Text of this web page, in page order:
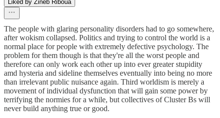
Liked by Zineb Riboua
The people with glaring personality disorders had to go somewhere,
after wokism collapsed. Politics and trying to control the world is a
normal place for people with extremely defective psychology. The
problem for them though is that they're all the worst people and
therefore can only work each other up into ever greater stupidity
amd hysteria and sideline themselves eventually into being no more
than irrelevant public nuisance again. Third worldism is merely a
movement of individual dysfunction that will gain some power by
terrifying the normies for a while, but collectives of Cluster Bs will
never build anything true or good.